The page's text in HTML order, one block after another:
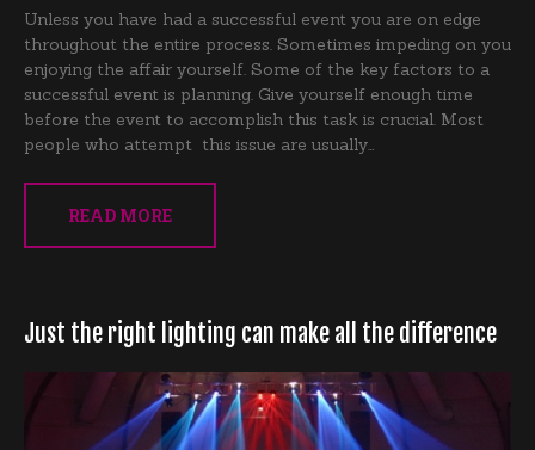
Unless you have had a successful event you are on edge
throughout the entire process. Sometimes impeding on you
enjoying the affair yourself. Some of the key factors to a
successful event is planning. Give yourself enough time
before the event to accomplish this task is crucial. Most
people who attempt this issue are usually…
READ MORE
Just the right lighting can make all the difference